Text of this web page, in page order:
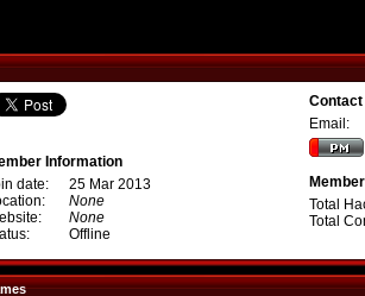
Information
date:
25 Mar 2013
None
None
Offline
Contact
Email:
Total
Total